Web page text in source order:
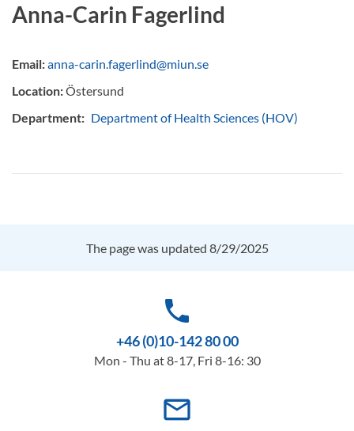
Anna-Carin Fagerlind
Email:anna-carin.fagerlind@miun.se
Location:Östersund
Department: Department of Health Sciences (HOV)
The page was updated 8/29/2025
phone
+46 (0)10-142 80 00
Mon - Thu at 8-17, Fri 8-16: 30
mail_outline